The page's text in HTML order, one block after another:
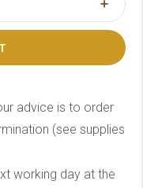
advice is to order
(see supplies
working day at the